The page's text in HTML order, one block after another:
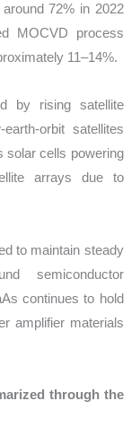
72% in 2022
MOCVD process
11–14%.
by rising satellite
orbit satellites
solar cells powering
arrays due to
to maintain steady
semiconductor
continues to hold
amplifier materials
through the